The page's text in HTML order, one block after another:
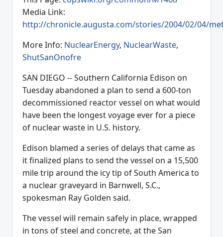
Media Link:
http://chronicle.augusta.com/stories/2004/02/04/
More Info: NuclearEnergy, NuclearWaste,
ShutSanOnofre
SAN DIEGO -- Southern California Edison on
Tuesday abandoned a plan to send a 600-ton
decommissioned reactor vessel on what would
have been the longest voyage ever for a piece
of nuclear waste in U.S. history.
Edison blamed a series of delays that came as
it finalized plans to send the vessel on a 15,500
mile trip around the icy tip of South America to
a nuclear graveyard in Barnwell, S.C.,
spokesman Ray Golden said.
The vessel will remain safely in place, wrapped
in tons of steel and concrete, at the San